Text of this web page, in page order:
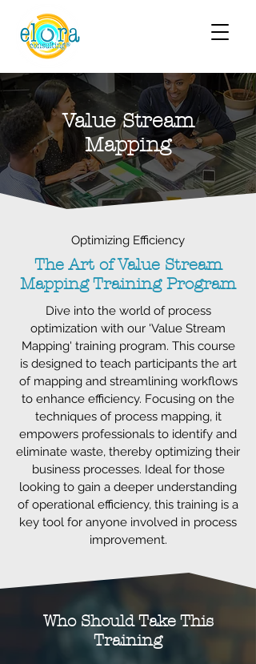
Value Stream
Mapping
Optimizing Efficiency
The Art of Value Stream
Mapping Training Program
Dive into the world of process
optimization with our 'Value Stream
Mapping' training program. This course
is designed to teach participants the art
of mapping and streamlining workflows
to enhance efficiency. Focusing on the
techniques of process mapping, it
empowers professionals to identify and
eliminate waste, thereby optimizing their
business processes. Ideal for those
looking to gain a deeper understanding
of operational efficiency, this training is a
key tool for anyone involved in process
improvement.
Who Should Take This
Training